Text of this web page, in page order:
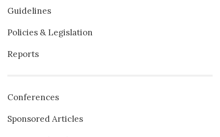
Guidelines
Policies & Legislation
Reports
Conferences
Sponsored Articles